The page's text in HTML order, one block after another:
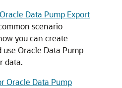
Data Pump Export
scenario
you can create
Oracle Data Pump
data.
Oracle Data Pump